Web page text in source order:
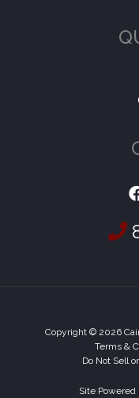
Copyright © 2026
Terms &
Do Not Sell
Site Powered